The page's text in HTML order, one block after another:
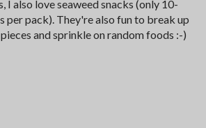
I also love seaweed snacks (only 10-
per pack). They're also fun to break up
and sprinkle on random foods :-)